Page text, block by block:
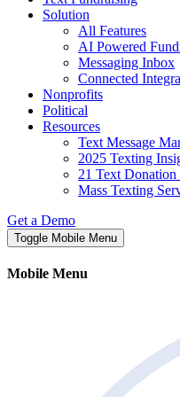
Solution
All Features
AI Powered
Messaging Inbox
Connected
Nonprofits
Political
Resources
Text Message
2025 Texting
21 Text Donation
Mass Texting
Get a Demo
Toggle Mobile Menu
Mobile Menu